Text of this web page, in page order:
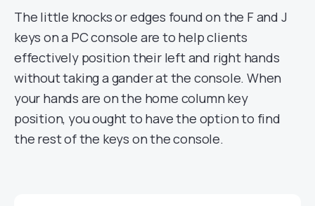
The little knocks or edges found on the F and J
keys on a PC console are to help clients
effectively position their left and right hands
without taking a gander at the console. When
your hands are on the home column key
position, you ought to have the option to find
the rest of the keys on the console.